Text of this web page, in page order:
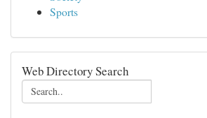
Sports
Web Directory Search